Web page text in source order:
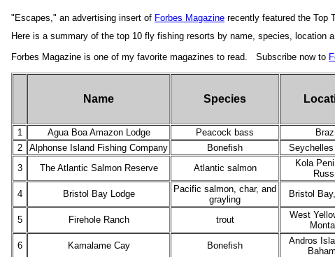
"Escapes," an advertising insert of Forbes Magazine recently featured the Top
Here is a summary of the top 10 fly fishing resorts by name, species, location
Forbes Magazine is one of my favorite magazines to read. Subscribe now to
Name Species
1
Agua Boa Amazon Lodge Peacock bass Brazil
2
Alphonse Island Fishing Company Bonefish
3
The Atlantic Salmon Reserve Atlantic salmon
Kola
4
Bristol Bay Lodge
Pacific salmon, char, and
grayling
Bristol
5 Firehole Ranch trout
West
6
Kamalame Cay Bonefish
Andros